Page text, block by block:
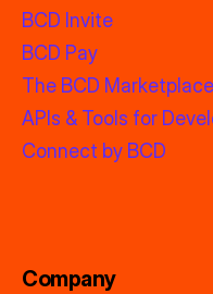
BCD Invite
BCD Pay
The BCD Marketplace
APIs & Tools for
Connect by BCD
Company